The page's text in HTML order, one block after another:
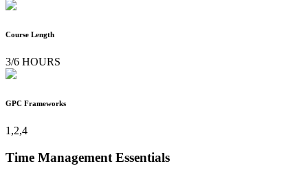
Course Length
3/6 HOURS
GPC Frameworks
1,2,4
Time Management Essentials